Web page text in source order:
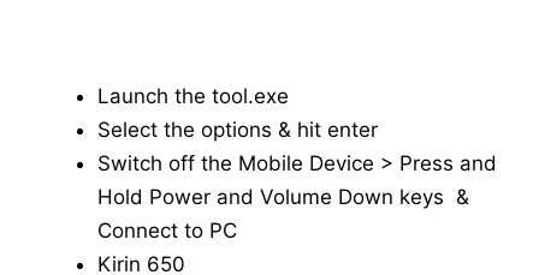
Launch the tool.exe
Select the options & hit enter
Switch off the Mobile Device > Press and
Hold Power and Volume Down keys &
Connect to PC
Kirin 650